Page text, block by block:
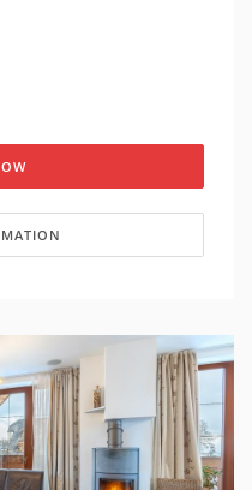
apartment on request